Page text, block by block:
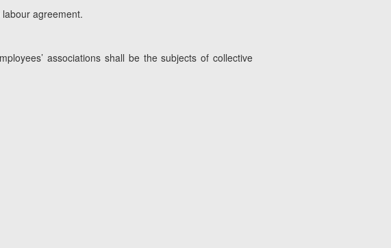
agreement.
associations shall be the subjects of collective